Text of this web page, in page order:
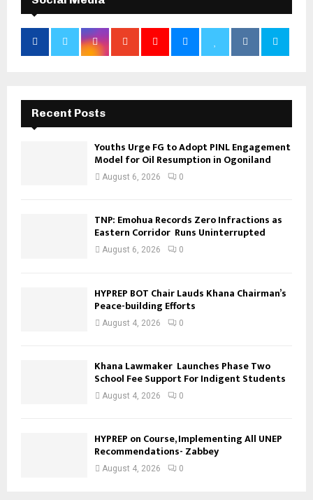
Recent Posts
Youths Urge FG to Adopt PINL Engagement
Model for Oil Resumption in Ogoniland
August 6, 2026 0
TNP: Emohua Records Zero Infractions as
Eastern Corridor Runs Uninterrupted
August 6, 2026 0
HYPREP BOT Chair Lauds Khana Chairman’s
Peace-building Efforts
August 4, 2026 0
Khana Lawmaker Launches Phase Two
School Fee Support For Indigent Students
August 4, 2026 0
HYPREP on Course, Implementing All UNEP
Recommendations- Zabbey
August 4, 2026 0